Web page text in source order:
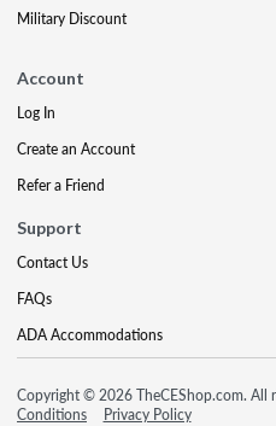
Military Discount
Account
Log In
Create an Account
Refer a Friend
Support
Contact Us
FAQs
ADA Accommodations
Copyright © 2026 TheCEShop.com. All
Conditions
Privacy Policy